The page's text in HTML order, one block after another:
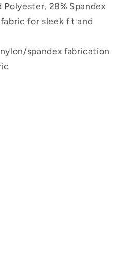
Polyester, 28% Spandex
for sleek fit and
spandex fabrication